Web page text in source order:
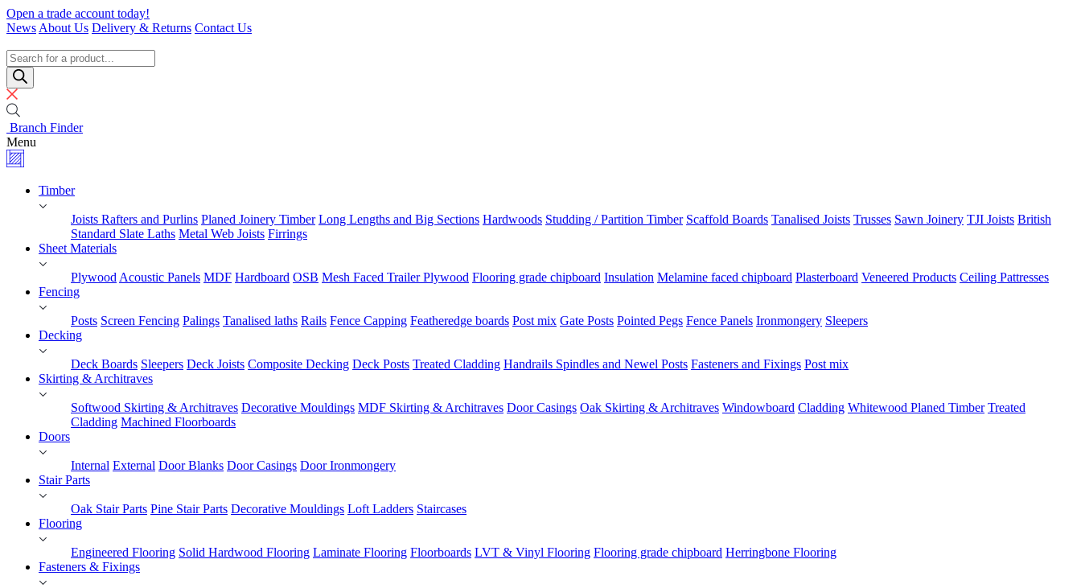
Skip
to
Open a trade account today!
News About Us Delivery & Returns Contact Us
Specialists
Products
search
Branch Finder
Menu
Timber
Joists Rafters and Purlins Planed Joinery Timber Long Lengths and Big Sections Hardwoods Studding / Partition Timber Scaffold Boards Tanalised Joists Trusses Sawn Joinery TJI Joists British
Standard Slate Laths Metal Web Joists Firrings
Sheet Materials
Plywood Acoustic Panels MDF Hardboard OSB Mesh Faced Trailer Plywood Flooring grade chipboard Insulation Melamine faced chipboard Plasterboard Veneered Products Ceiling Pattresses
Fencing
Posts Screen Fencing Palings Tanalised laths Rails Fence Capping Featheredge boards Post mix Gate Posts Pointed Pegs Fence Panels Ironmongery Sleepers
Decking
Deck Boards Sleepers Deck Joists Composite Decking Deck Posts Treated Cladding Handrails Spindles and Newel Posts Fasteners and Fixings Post mix
Skirting & Architraves
Softwood Skirting & Architraves Decorative Mouldings MDF Skirting & Architraves Door Casings Oak Skirting & Architraves Windowboard Cladding Whitewood Planed Timber Treated
Cladding Machined Floorboards
Doors
Internal External Door Blanks Door Casings Door Ironmongery
Stair Parts
Oak Stair Parts Pine Stair Parts Decorative Mouldings Loft Ladders Staircases
Flooring
Engineered Flooring Solid Hardwood Flooring Laminate Flooring Floorboards LVT & Vinyl Flooring Flooring grade chipboard Herringbone Flooring
Fasteners & Fixings